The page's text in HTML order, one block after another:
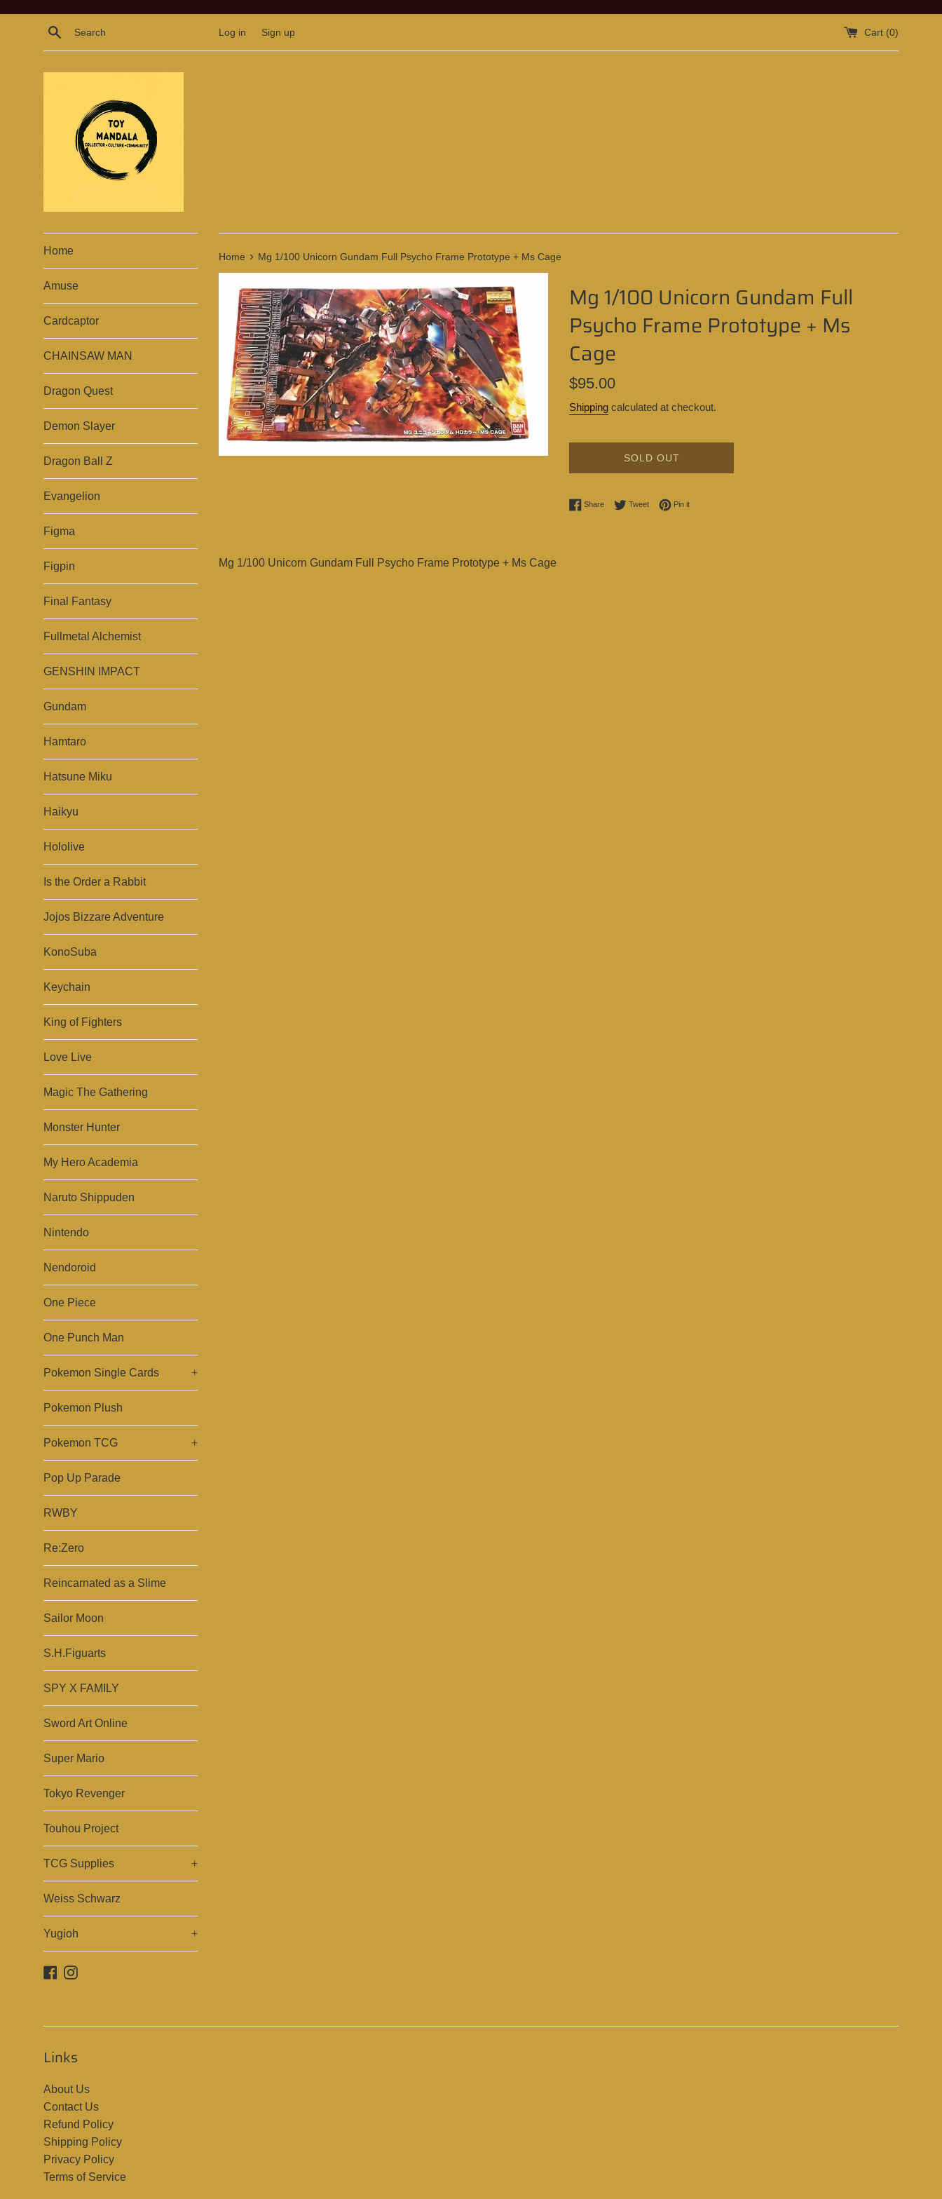
Search Log in Sign up Cart (0)
Home
Amuse
Cardcaptor
CHAINSAW MAN
Dragon Quest
Demon Slayer
Dragon Ball Z
Evangelion
Figma
Figpin
Final Fantasy
Fullmetal Alchemist
GENSHIN IMPACT
Gundam
Hamtaro
Hatsune Miku
Haikyu
Hololive
Is the Order a Rabbit
Jojos Bizzare Adventure
KonoSuba
Keychain
King of Fighters
Love Live
Magic The Gathering
Monster Hunter
My Hero Academia
Naruto Shippuden
Nintendo
Nendoroid
One Piece
One Punch Man
Pokemon Single Cards +
Pokemon Plush
Pokemon TCG +
Pop Up Parade
RWBY
Re:Zero
Reincarnated as a Slime
Sailor Moon
S.H.Figuarts
SPY X FAMILY
Sword Art Online
Super Mario
Tokyo Revenger
Touhou Project
TCG Supplies +
Weiss Schwarz
Yugioh +
Facebook
Instagram
Home › Mg 1/100 Unicorn Gundam Full Psycho Frame Prototype + Ms Cage
Mg 1/100 Unicorn Gundam Full
Psycho Frame Prototype + Ms
Cage
Regular
$95.00
Shipping calculated at checkout.
SOLD OUT
ShareShare on Facebook
TweetTweet on Twitter
Pin itPin on Pinterest
Mg 1/100 Unicorn Gundam Full Psycho Frame Prototype + Ms Cage
Links
About Us
Contact Us
Refund Policy
Shipping Policy
Privacy Policy
Terms of Service